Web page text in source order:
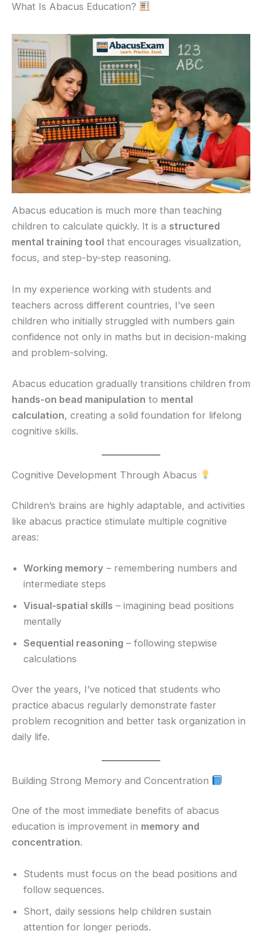
What Is Abacus Education?
Abacus education is much more than teaching
children to calculate quickly. It is a structured
mental training tool that encourages visualization,
focus, and step-by-step reasoning.
In my experience working with students and
teachers across different countries, I’ve seen
children who initially struggled with numbers gain
confidence not only in maths but in decision-making
and problem-solving.
Abacus education gradually transitions children from
hands-on bead manipulation to mental
calculation, creating a solid foundation for lifelong
cognitive skills.
Cognitive Development Through Abacus
Children’s brains are highly adaptable, and activities
like abacus practice stimulate multiple cognitive
areas:
Working memory – remembering numbers and
intermediate steps
Visual-spatial skills – imagining bead positions
mentally
Sequential reasoning – following stepwise
calculations
Over the years, I’ve noticed that students who
practice abacus regularly demonstrate faster
problem recognition and better task organization in
daily life.
Building Strong Memory and Concentration
One of the most immediate benefits of abacus
education is improvement in memory and
concentration.
Students must focus on the bead positions and
follow sequences.
Short, daily sessions help children sustain
attention for longer periods.